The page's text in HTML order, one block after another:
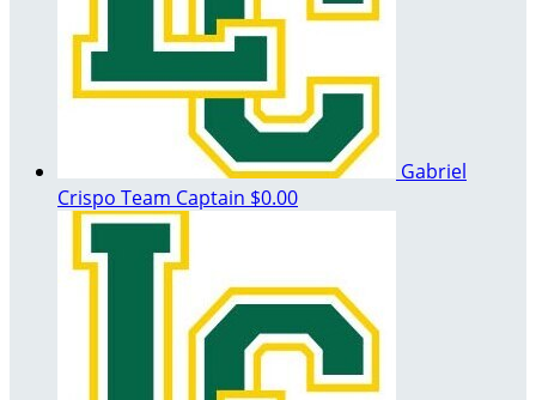
Gabriel
Crispo Team Captain $0.00